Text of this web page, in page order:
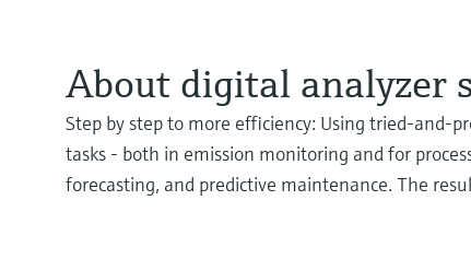
About digital analyzer
Step by step to more efficiency: Using tried-and-
tasks - both in emission monitoring and for
forecasting, and predictive maintenance. The